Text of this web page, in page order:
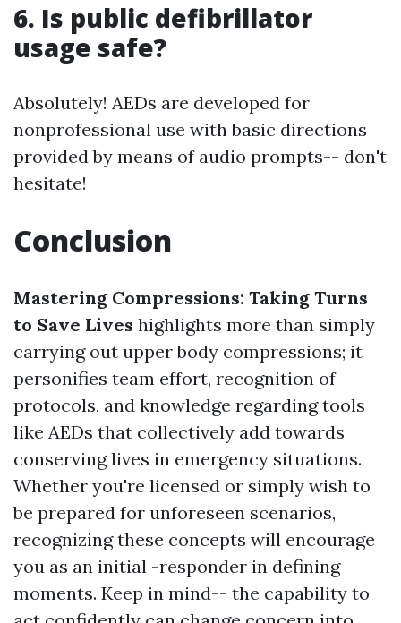
6. Is public defibrillator
usage safe?
Absolutely! AEDs are developed for
nonprofessional use with basic directions
provided by means of audio prompts-- don't
hesitate!
Conclusion
Mastering Compressions: Taking Turns
to Save Lives highlights more than simply
carrying out upper body compressions; it
personifies team effort, recognition of
protocols, and knowledge regarding tools
like AEDs that collectively add towards
conserving lives in emergency situations.
Whether you're licensed or simply wish to
be prepared for unforeseen scenarios,
recognizing these concepts will encourage
you as an initial -responder in defining
moments. Keep in mind-- the capability to